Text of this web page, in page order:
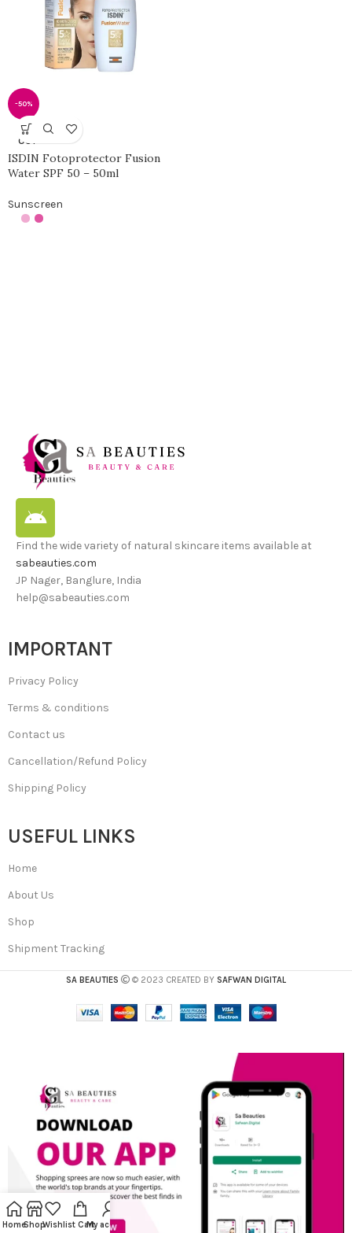
-50%
SOLD
OUT
ISDIN Fotoprotector Fusion
Water SPF 50 – 50ml
Sunscreen
Find the wide variety of natural skincare items available at
sabeauties.com
JP Nager, Banglure, India
help@sabeauties.com
IMPORTANT
Privacy Policy
Terms & conditions
Contact us
Cancellation/Refund Policy
Shipping Policy
USEFUL LINKS
Home
About Us
Shop
Shipment Tracking
SA BEAUTIES © 2023 CREATED BY SAFWAN DIGITAL
HomeShopWishlist CartMy account